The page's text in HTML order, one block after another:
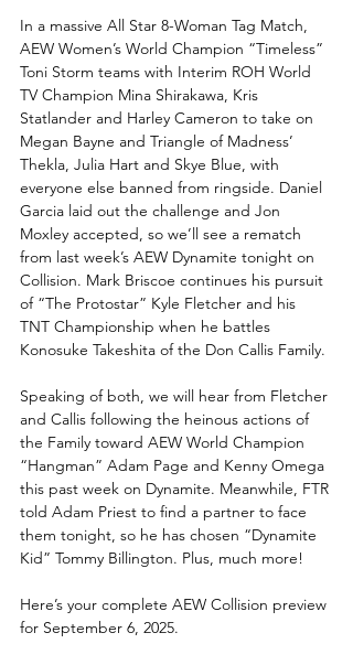
In a massive All Star 8-Woman Tag Match,
AEW Women’s World Champion “Timeless”
Toni Storm teams with Interim ROH World
TV Champion Mina Shirakawa, Kris
Statlander and Harley Cameron to take on
Megan Bayne and Triangle of Madness’
Thekla, Julia Hart and Skye Blue, with
everyone else banned from ringside. Daniel
Garcia laid out the challenge and Jon
Moxley accepted, so we’ll see a rematch
from last week’s AEW Dynamite tonight on
Collision. Mark Briscoe continues his pursuit
of “The Protostar” Kyle Fletcher and his
TNT Championship when he battles
Konosuke Takeshita of the Don Callis Family.
Speaking of both, we will hear from Fletcher
and Callis following the heinous actions of
the Family toward AEW World Champion
“Hangman” Adam Page and Kenny Omega
this past week on Dynamite. Meanwhile, FTR
told Adam Priest to find a partner to face
them tonight, so he has chosen “Dynamite
Kid” Tommy Billington. Plus, much more!
Here’s your complete AEW Collision preview
for September 6, 2025.